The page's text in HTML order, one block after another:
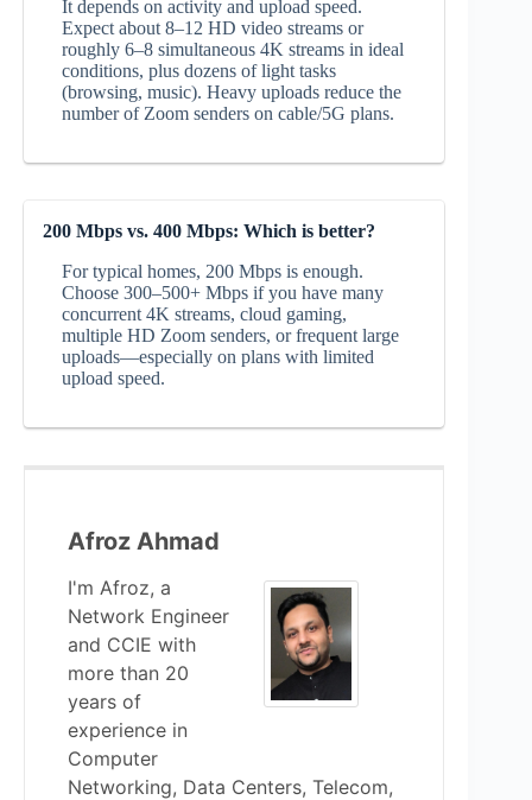
It depends on activity and upload speed.
Expect about 8–12 HD video streams or
roughly 6–8 simultaneous 4K streams in ideal
conditions, plus dozens of light tasks
(browsing, music). Heavy uploads reduce the
number of Zoom senders on cable/5G plans.
200 Mbps vs. 400 Mbps: Which is better?
For typical homes, 200 Mbps is enough.
Choose 300–500+ Mbps if you have many
concurrent 4K streams, cloud gaming,
multiple HD Zoom senders, or frequent large
uploads—especially on plans with limited
upload speed.
Afroz Ahmad
I'm Afroz, a
Network Engineer
and CCIE with
more than 20
years of
experience in
Computer
Networking, Data Centers, Telecom,